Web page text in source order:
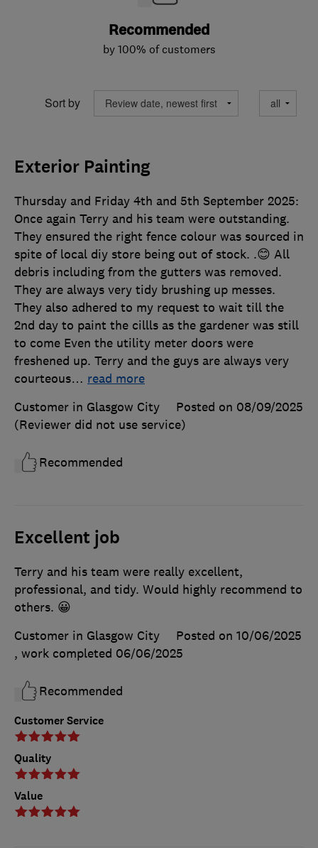
Recommended
by 100% of customers
Sort by
Exterior Painting
Thursday and Friday 4th and 5th September 2025:
Once again Terry and his team were outstanding.
They ensured the right fence colour was sourced in
spite of local diy store being out of stock. .😊 All
debris including from the gutters was removed.
They are always very tidy brushing up messes.
They also adhered to my request to wait till the
2nd day to paint the cillls as the gardener was still
to come Even the utility meter doors were
freshened up. Terry and the guys are always very
courteous… read more
Customer in Glasgow City
Posted on 08/09/2025
(Reviewer did not use service)
Recommended
Excellent job
Customer Service
Quality
Value
Terry and his team were really excellent,
professional, and tidy. Would highly recommend to
others. 😀
Customer in Glasgow City
Posted on 10/06/2025
, work completed 06/06/2025
Recommended